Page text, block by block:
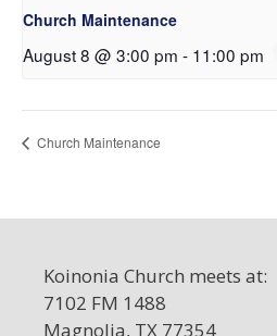
Church Maintenance
August 8 @ 3:00 pm - 11:00 pm
Church Maintenance
Koinonia Church meets at:
7102 FM 1488
Magnolia, TX 77354